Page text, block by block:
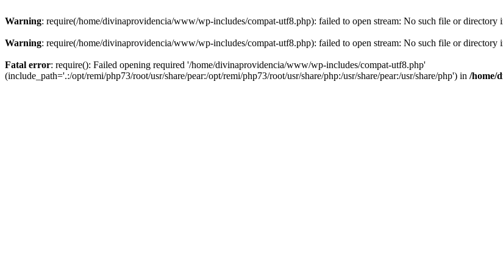
Warning: require(/home/divinaprovidencia/www/wp-includes/compat-utf8.php): failed to open stream: No such file or directory
Warning: require(/home/divinaprovidencia/www/wp-includes/compat-utf8.php): failed to open stream: No such file or directory
Fatal error: require(): Failed opening required '/home/divinaprovidencia/www/wp-includes/compat-utf8.php'
(include_path='.:/opt/remi/php73/root/usr/share/pear:/opt/remi/php73/root/usr/share/php:/usr/share/pear:/usr/share/php') in /home/